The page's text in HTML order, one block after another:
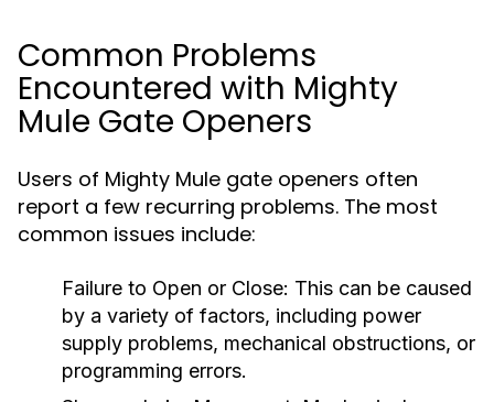
Common Problems
Encountered with Mighty
Mule Gate Openers
Users of Mighty Mule gate openers often
report a few recurring problems. The most
common issues include:
Failure to Open or Close: This can be caused
by a variety of factors, including power
supply problems, mechanical obstructions, or
programming errors.